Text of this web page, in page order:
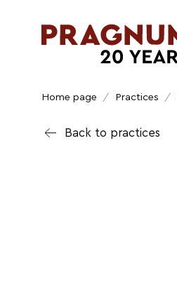
Home page / Practices /
Back to practices